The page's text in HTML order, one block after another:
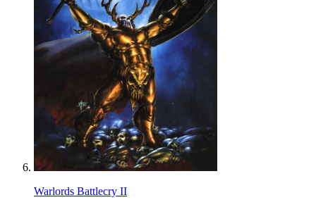
Warlords Battlecry II